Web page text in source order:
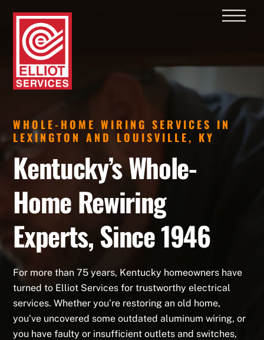
content
WHOLE-HOME WIRING SERVICES IN
LEXINGTON AND LOUISVILLE, KY
Kentucky’s Whole-
Home Rewiring
Experts, Since 1946
For more than 75 years, Kentucky homeowners have
turned to Elliot Services for trustworthy electrical
services. Whether you’re restoring an old home,
you’ve uncovered some outdated aluminum wiring, or
you have faulty or insufficient outlets and switches,